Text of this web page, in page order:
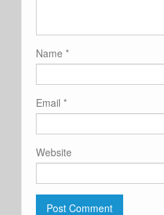
Name *
Email *
Website